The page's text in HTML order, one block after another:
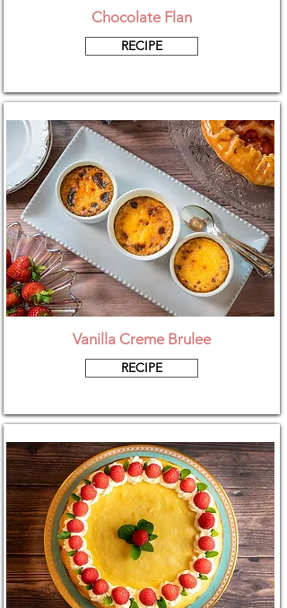
Chocolate Flan
RECIPE
Vanilla Creme Brulee
RECIPE